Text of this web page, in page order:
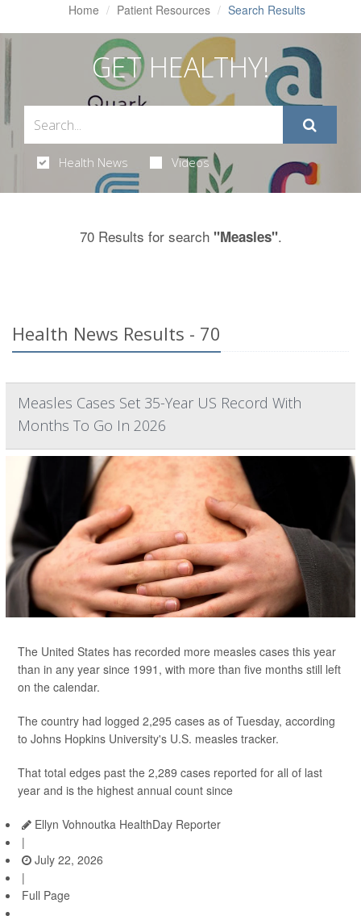
Home Patient Resources Search Results
GET HEALTHY!
Health News Videos
70 Results for search "Measles".
Health News Results - 70
Measles Cases Set 35-Year US Record With
Months To Go In 2026
The United States has recorded more measles cases this year
than in any year since 1991, with more than five months still left
on the calendar.
The country had logged 2,295 cases as of Tuesday, according
to Johns Hopkins University's U.S. measles tracker.
That total edges past the 2,289 cases reported for all of last
year and is the highest annual count since
Ellyn Vohnoutka HealthDay Reporter
|
July 22, 2026
|
Full Page